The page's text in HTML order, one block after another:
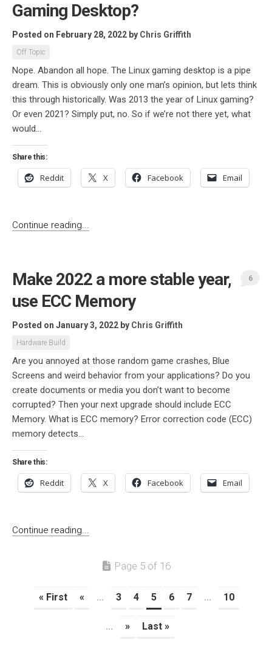
Gaming Desktop?
Posted on February 28, 2022 by Chris Griffith
Off Topic
Nope. Abandon all hope. The Linux gaming desktop is a pipe
dream. This is obviously only one man’s opinion, but lets think
this through historically. Was 2013 the year of Linux gaming?
Or even 2021? Simply put, no. So if we’re not there yet, what
would...
Share this:
Reddit X Facebook Email
Continue reading...
Make 2022 a more stable year,
use ECC Memory
Posted on January 3, 2022 by Chris Griffith
Hardware Build
6
Are you annoyed at those random game crashes, Blue
Screens and weird behavior from your applications? Do you
create documents or media you don’t want to become
corrupted? Then your next upgrade should include ECC
Memory. What is ECC memory? Error correction code (ECC)
memory detects...
Share this:
Reddit X Facebook Email
Continue reading...
Page 5 of 16
« First « ... 3 4 5 6 7 ... 10
... » Last »